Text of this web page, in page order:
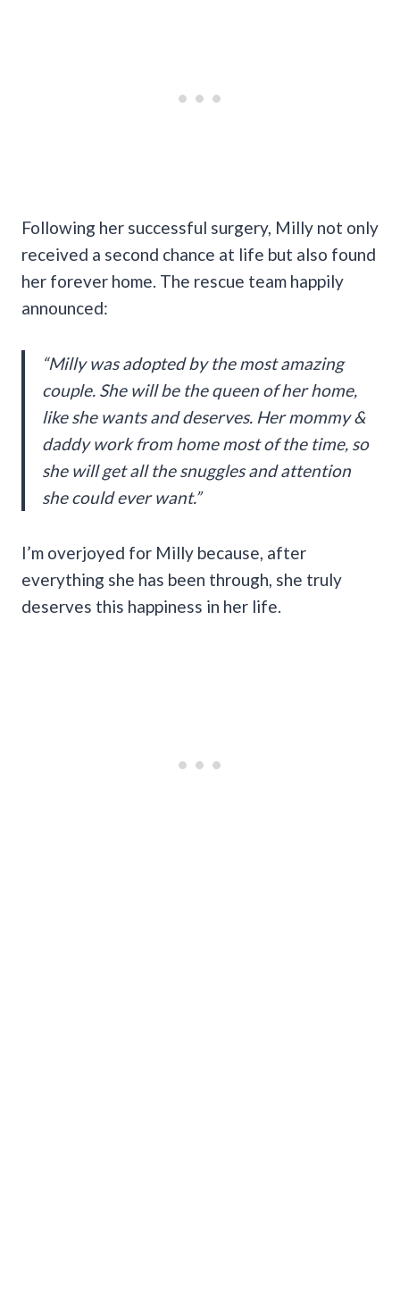
Following her successful surgery, Milly not only
received a second chance at life but also found
her forever home. The rescue team happily
announced:
“Milly was adopted by the most amazing
couple. She will be the queen of her home,
like she wants and deserves. Her mommy &
daddy work from home most of the time, so
she will get all the snuggles and attention
she could ever want.”
I’m overjoyed for Milly because, after
everything she has been through, she truly
deserves this happiness in her life.